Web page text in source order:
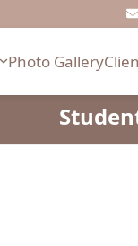
Photo Gallery